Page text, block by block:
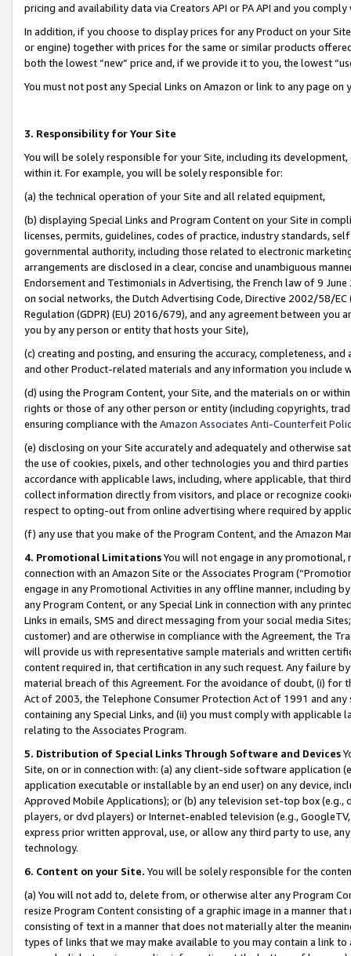
pricing and availability data via Creators API or PA API and you
In addition, if you choose to display prices for any Product on your
or engine) together with prices for the same or similar products
both the lowest “new” price and, if we provide it to you, the lowest
You must not post any Special Links on Amazon or link to any page
3. Responsibility for Your Site
You will be solely responsible for your Site, including its
within it. For example, you will be solely responsible for:
(a) the technical operation of your Site and all related equipment,
(b) displaying Special Links and Program Content on your Site in
licenses, permits, guidelines, codes of practice, industry standards,
governmental authority, including those related to electronic
arrangements are disclosed in a clear, concise and unambiguous
Endorsement and Testimonials in Advertising, the French law of 9
on social networks, the Dutch Advertising Code, Directive 2002/58/
Regulation (GDPR) (EU) 2016/679), and any agreement between
you by any person or entity that hosts your Site),
(c) creating and posting, and ensuring the accuracy, completeness,
and other Product-related materials and any information you include
(d) using the Program Content, your Site, and the materials on or
rights or those of any other person or entity (including copyrights,
ensuring compliance with the Amazon Associates Anti-Counterfeit
(e) disclosing on your Site accurately and adequately and otherwise
the use of cookies, pixels, and other technologies you and third
accordance with applicable laws, including, where applicable, that
collect information directly from visitors, and place or recognize
respect to opting-out from online advertising where required by
(f) any use that you make of the Program Content, and the Amazon
4. Promotional LimitationsYou will not engage in any
connection with an Amazon Site or the Associates Program
engage in any Promotional Activities in any offline manner, including
any Program Content, or any Special Link in connection with any
Links in emails, SMS and direct messaging from your social media
customer) and are otherwise in compliance with the Agreement, the
will provide us with representative sample materials and written
content required in, that certification in any such request. Any failure
material breach of this Agreement. For the avoidance of doubt, (i) for
Act of 2003, the Telephone Consumer Protection Act of 1991 and
containing any Special Links, and (ii) you must comply with
relating to the Associates Program.
5. Distribution of Special Links Through Software and Devices
Site, on or in connection with: (a) any client-side software application
application executable or installable by an end user) on any device,
Approved Mobile Applications); or (b) any television set-top box
players, or dvd players) or Internet-enabled television (e.g.,
express prior written approval, use, or allow any third party to use,
technology.
6. Content on your Site. You will be solely responsible for the
(a) You will not add to, delete from, or otherwise alter any Program
resize Program Content consisting of a graphic image in a manner
consisting of text in a manner that does not materially alter the
types of links that we may make available to you may contain a link